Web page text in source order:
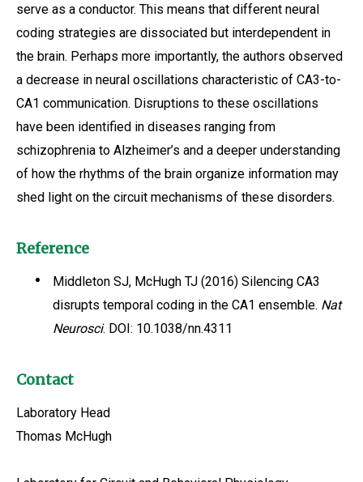
serve as a conductor. This means that different neural
coding strategies are dissociated but interdependent in
the brain. Perhaps more importantly, the authors observed
a decrease in neural oscillations characteristic of CA3-to-
CA1 communication. Disruptions to these oscillations
have been identified in diseases ranging from
schizophrenia to Alzheimer’s and a deeper understanding
of how the rhythms of the brain organize information may
shed light on the circuit mechanisms of these disorders.
Reference
Middleton SJ, McHugh TJ (2016) Silencing CA3
disrupts temporal coding in the CA1 ensemble. Nat
Neurosci. DOI: 10.1038/nn.4311
Contact
Laboratory Head
Thomas McHugh